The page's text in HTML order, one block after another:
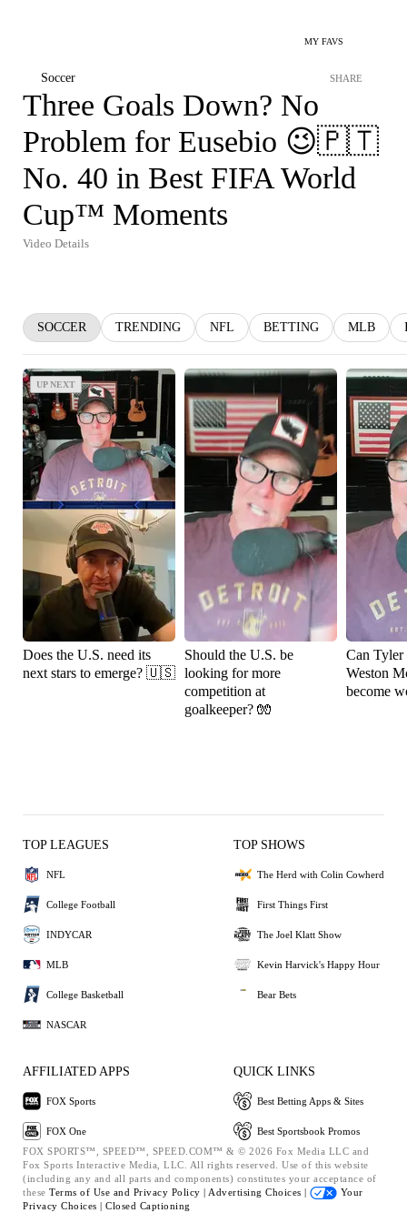
MY FAVS
Soccer SHARE
Three Goals Down? No
Problem for Eusebio 😉🇵🇹
No. 40 in Best FIFA World
Cup™ Moments
Video Details
SOCCER TRENDING NFL BETTING MLB
UP NEXT
UP NEXT
Does the U.S. need its
next stars to emerge? 🇺🇸
Should the U.S. be
looking for more
competition at
goalkeeper? 🧤
Can Tyler
Weston
become
TOP LEAGUES
NFL
College Football
INDYCAR
MLB
College Basketball
NASCAR
TOP SHOWS
The Herd with Colin Cowherd
First Things First
The Joel Klatt Show
Kevin Harvick's Happy Hour
Bear Bets
AFFILIATED APPS
FOX Sports
FOX One
QUICK LINKS
Best Betting Apps & Sites
Best Sportsbook Promos
FOX SPORTS™, SPEED™, SPEED.COM™ & © 2026 Fox Media LLC and
Fox Sports Interactive Media, LLC. All rights reserved. Use of this website
(including any and all parts and components) constitutes your acceptance of
these Terms of Use and Privacy Policy | Advertising Choices |
Your
Privacy Choices | Closed Captioning